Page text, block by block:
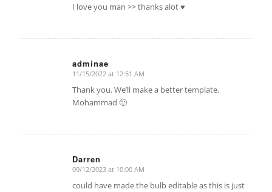
I love you man >> thanks alot ♥
adminae
says:
11/15/2022 at 12:51 AM
Thank you. We’ll make a better template.
Mohammad 🙂
Darren
says:
09/12/2023 at 10:00 AM
could have made the bulb editable as this is just